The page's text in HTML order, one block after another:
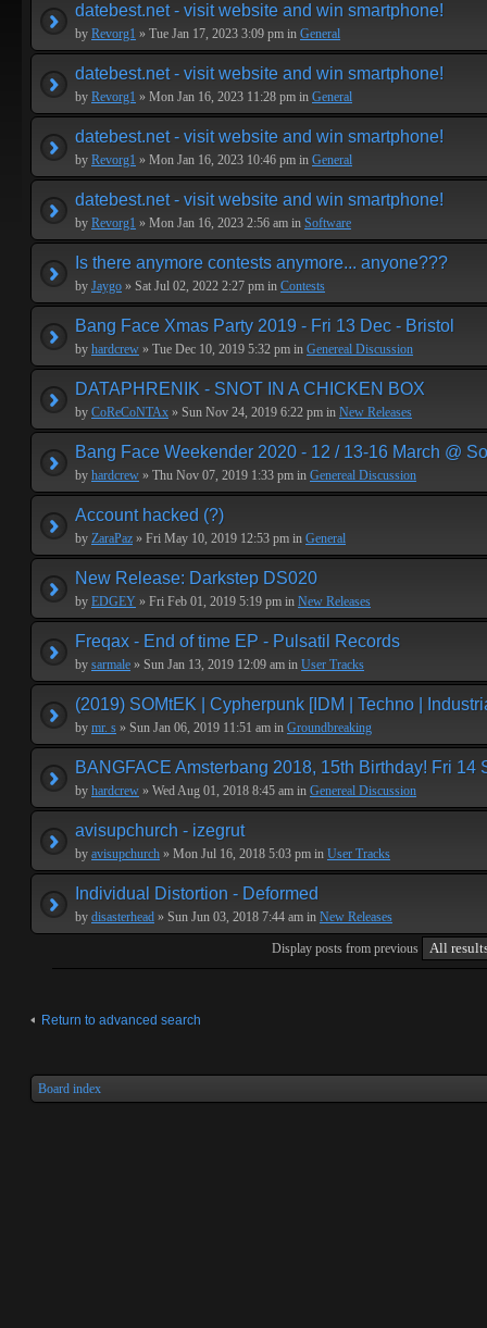
datebest.net - visit website and win smartphone!
by Revorg1 » Tue Jan 17, 2023 3:09 pm in General
datebest.net - visit website and win smartphone!
by Revorg1 » Mon Jan 16, 2023 11:28 pm in General
datebest.net - visit website and win smartphone!
by Revorg1 » Mon Jan 16, 2023 10:46 pm in General
datebest.net - visit website and win smartphone!
by Revorg1 » Mon Jan 16, 2023 2:56 am in Software
Is there anymore contests anymore... anyone???
by Jaygo » Sat Jul 02, 2022 2:27 pm in Contests
Bang Face Xmas Party 2019 - Fri 13 Dec - Bristol
by hardcrew » Tue Dec 10, 2019 5:32 pm in Genereal Discussion
DATAPHRENIK - SNOT IN A CHICKEN BOX
by CoReCoNTAx » Sun Nov 24, 2019 6:22 pm in New Releases
Bang Face Weekender 2020 - 12 / 13-16 March @
by hardcrew » Thu Nov 07, 2019 1:33 pm in Genereal Discussion
Account hacked (?)
by ZaraPaz » Fri May 10, 2019 12:53 pm in General
New Release: Darkstep DS020
by EDGEY » Fri Feb 01, 2019 5:19 pm in New Releases
Freqax - End of time EP - Pulsatil Records
by sarmale » Sun Jan 13, 2019 12:09 am in User Tracks
(2019) SOMtEK | Cypherpunk [IDM | Techno |
by mr. s » Sun Jan 06, 2019 11:51 am in Groundbreaking
BANGFACE Amsterbang 2018, 15th Birthday! Fri 14
by hardcrew » Wed Aug 01, 2018 8:45 am in Genereal Discussion
avisupchurch - izegrut
by avisupchurch » Mon Jul 16, 2018 5:03 pm in User Tracks
Individual Distortion - Deformed
by disasterhead » Sun Jun 03, 2018 7:44 am in New Releases
Display posts from previous
Return to advanced search
Board index